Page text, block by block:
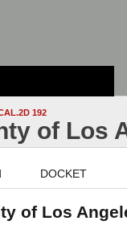
192
of Los
DOCKET
of Los